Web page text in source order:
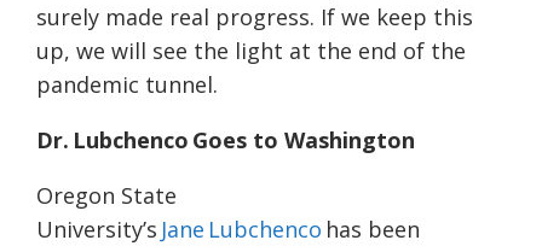
surely made real progress. If we keep this
up, we will see the light at the end of the
pandemic tunnel.
Dr. Lubchenco Goes to Washington
Oregon State
University’s Jane Lubchenco has been